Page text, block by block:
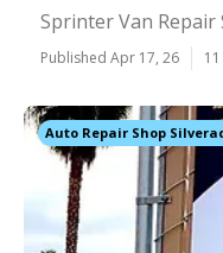
Sprinter Van Repair
Published Apr 17, 26
Auto Repair Shop